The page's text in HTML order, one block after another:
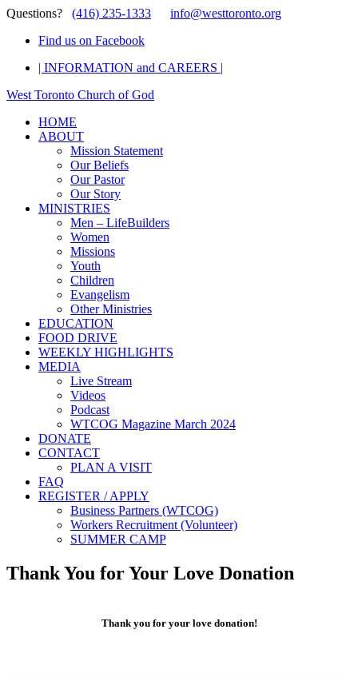
Questions? (416) 235-1333
info@westtoronto.org
Find us on Facebook
| INFORMATION and CAREERS |
West Toronto Church of God
HOME
ABOUT
Mission Statement
Our Beliefs
Our Pastor
Our Story
MINISTRIES
Men – LifeBuilders
Women
Missions
Youth
Children
Evangelism
Other Ministries
EDUCATION
FOOD DRIVE
WEEKLY HIGHLIGHTS
MEDIA
Live Stream
Videos
Podcast
WTCOG Magazine March 2024
DONATE
CONTACT
PLAN A VISIT
FAQ
REGISTER / APPLY
Business Partners (WTCOG)
Workers Recruitment (Volunteer)
SUMMER CAMP
Thank You for Your Love Donation
Thank you for your love donation!